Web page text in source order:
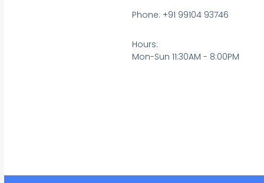
Phone: +91 99104 93746
Hours:
Mon-Sun 11:30AM - 8:00PM